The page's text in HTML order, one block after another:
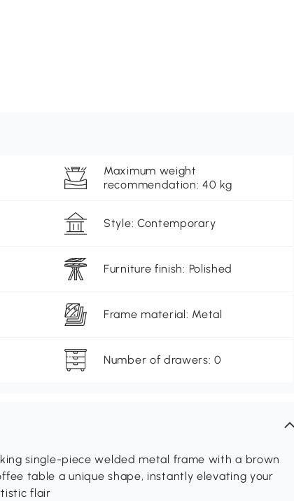
Maximum weight
recommendation: 40 kg
Style: Contemporary
Furniture finish: Polished
Frame material: Metal
Number of drawers: 0
single-piece welded metal frame with a brown
table a unique shape, instantly elevating your
flair